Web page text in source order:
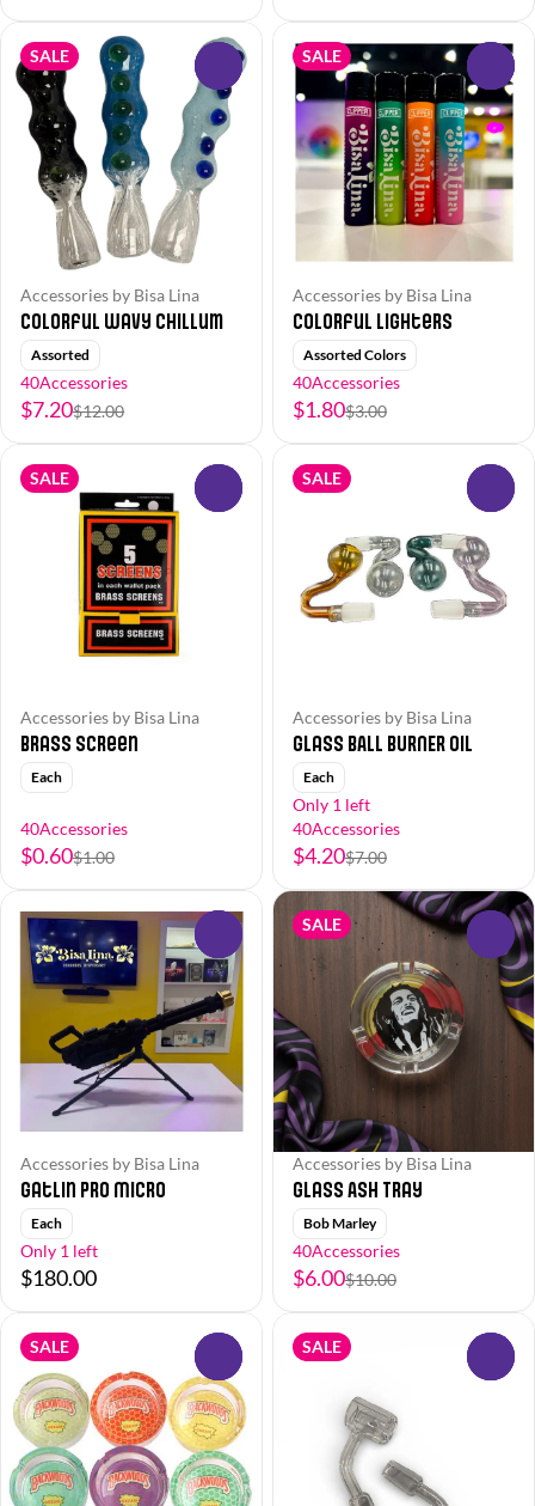
SALE
Accessories by Bisa Lina
Colorful Wavy Chillum
Assorted
40Accessories
$7.20$12.00
SALE
Accessories by Bisa Lina
Colorful Lighters
Assorted Colors
40Accessories
$1.80$3.00
SALE
Accessories by Bisa Lina
Brass Screen
Each
40Accessories
$0.60$1.00
SALE
Accessories by Bisa Lina
Glass BALL BURNER Oil
Each
Only 1 left
40Accessories
$4.20$7.00
Accessories by Bisa Lina
Gatlin Pro Micro
Each
Only 1 left
$180.00
SALE
Accessories by Bisa Lina
Glass Ash Tray
Bob Marley
40Accessories
$6.00$10.00
SALE SALE